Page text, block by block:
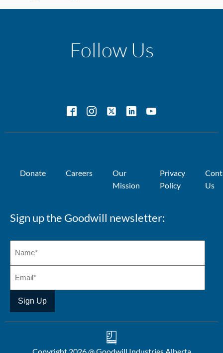
Follow Us
Donate Careers
Our
Mission
Privacy
Policy
Us
Sign up the Goodwill newsletter: